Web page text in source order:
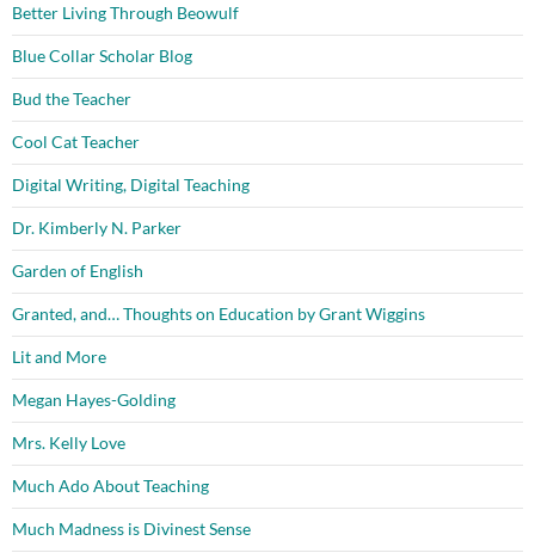
Better Living Through Beowulf
Blue Collar Scholar Blog
Bud the Teacher
Cool Cat Teacher
Digital Writing, Digital Teaching
Dr. Kimberly N. Parker
Garden of English
Granted, and… Thoughts on Education by Grant Wiggins
Lit and More
Megan Hayes-Golding
Mrs. Kelly Love
Much Ado About Teaching
Much Madness is Divinest Sense